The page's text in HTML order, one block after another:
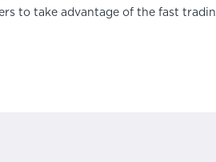
to take advantage of the fast